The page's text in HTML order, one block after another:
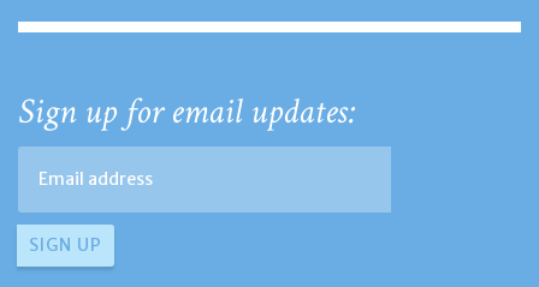
Sign up for email updates: